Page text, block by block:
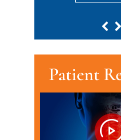
Patient